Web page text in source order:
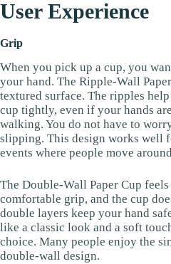
User Experience
Grip
When you pick up a cup, you
your hand. The Ripple-Wall
textured surface. The ripples
cup tightly, even if your hands
walking. You do not have to
slipping. This design works well
events where people move
The Double-Wall Paper Cup
comfortable grip, and the cup
double layers keep your hand
like a classic look and a soft
choice. Many people enjoy the
double-wall design.